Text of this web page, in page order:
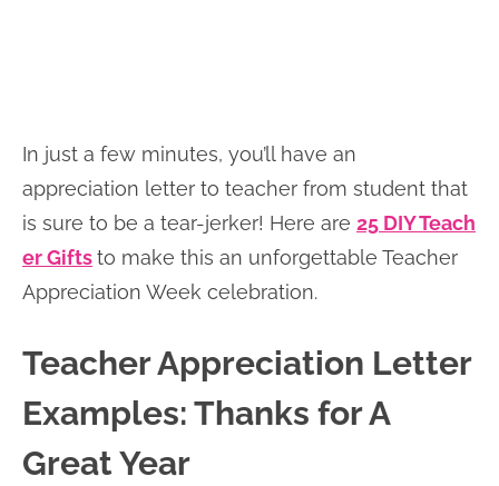
In just a few minutes, you’ll have an
appreciation letter to teacher from student that
is sure to be a tear-jerker! Here are 25 DIY Teach
er Giftsto make this an unforgettable Teacher
Appreciation Week celebration.
Teacher Appreciation Letter
Examples: Thanks for A
Great Year